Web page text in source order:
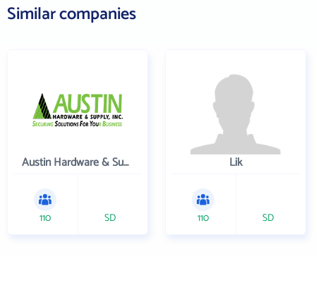
Similar companies
Austin Hardware & Supply , Inc.
110 SD
Lik
110 SD